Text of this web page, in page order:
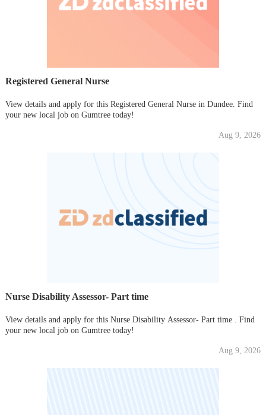
Registered General Nurse
View details and apply for this Registered General Nurse in Dundee. Find
your new local job on Gumtree today!
Aug 9, 2026
Nurse Disability Assessor- Part time
View details and apply for this Nurse Disability Assessor- Part time . Find
your new local job on Gumtree today!
Aug 9, 2026